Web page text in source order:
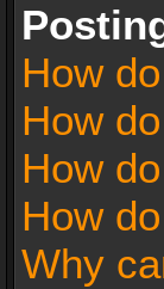
How
How
How
How
Why